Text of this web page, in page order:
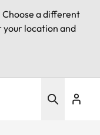
Choose a different
location and